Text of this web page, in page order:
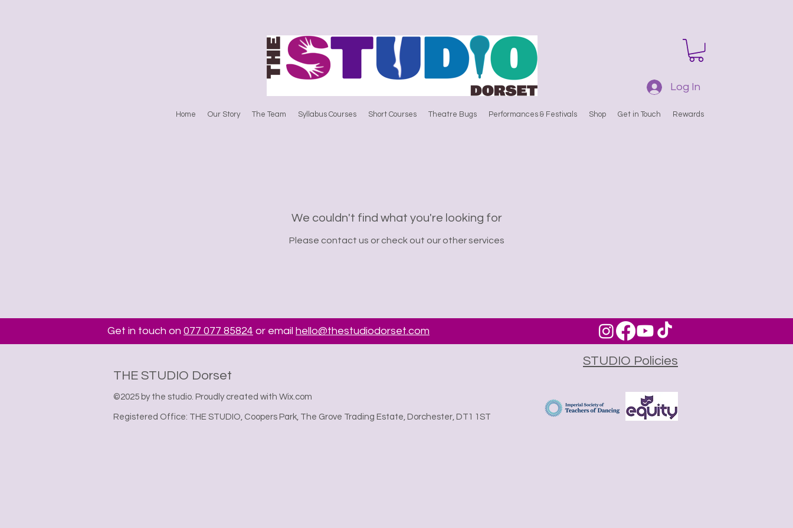
Log In
Home Our Story The Team Syllabus Courses Short Courses Theatre Bugs Performances & Festivals Shop Get in Touch Rewards
We couldn't find what you're looking for
Please contact us or check out our other services
Get in touch on 077 077 85824 or email hello@thestudiodorset.com
THE STUDIO Dorset
STUDIO Policies
©2025 by the studio. Proudly created with Wix.com
Registered Office: THE STUDIO, Coopers Park, The Grove Trading Estate, Dorchester, DT1 1ST